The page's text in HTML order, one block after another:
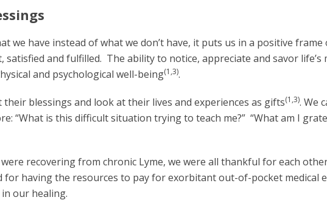
we have instead of what we don’t have, it puts us in a positive frame
satisfied and fulfilled. The ability to notice, appreciate and savor
and psychological well-being(1,3).
blessings and look at their lives and experiences as gifts(1,3). We
“What is this difficult situation trying to teach me?” “What am I
recovering from chronic Lyme, we were all thankful for each
for having the resources to pay for exorbitant out-of-pocket medical
our healing.